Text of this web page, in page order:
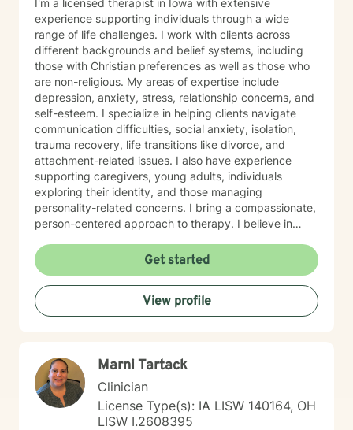
I'm a licensed therapist in Iowa with extensive
experience supporting individuals through a wide
range of life challenges. I work with clients across
different backgrounds and belief systems, including
those with Christian preferences as well as those who
are non-religious. My areas of expertise include
depression, anxiety, stress, relationship concerns, and
self-esteem. I specialize in helping clients navigate
communication difficulties, social anxiety, isolation,
trauma recovery, life transitions like divorce, and
attachment-related issues. I also have experience
supporting caregivers, young adults, individuals
exploring their identity, and those managing
personality-related concerns. I bring a compassionate,
person-centered approach to therapy. I believe in
collaboratively to build the skills and insights you need
to move forward. Whether you're facing a specific
challenge or seeking support through a difficult
season, I'm here to help you find clarity, connection,
and resilience. I'm honored by the trust clients place in
Get started
View profile
Marni Tartack
Clinician
License Type(s): IA LISW 140164, OH
LISW I.2608395